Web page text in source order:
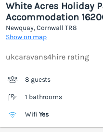
White Acres Holiday
Accommodation
Newquay, Cornwall TR8
Show on map
ukcaravans4hire rating
8 guests
1 bathrooms
Wifi Yes